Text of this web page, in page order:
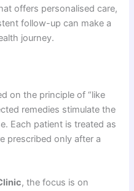
offers personalised care,
follow-up can make a
journey.
on the principle of “like
remedies stimulate the
Each patient is treated as
prescribed only after a
, the focus is on